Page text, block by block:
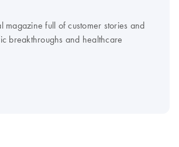
magazine full of customer stories and
breakthroughs and healthcare